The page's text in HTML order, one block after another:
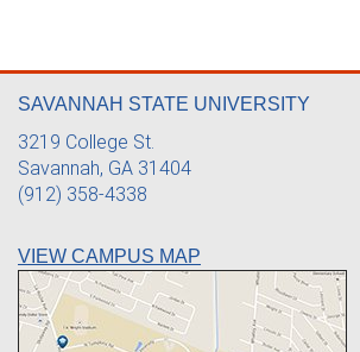
SAVANNAH STATE UNIVERSITY
3219 College St.
Savannah, GA 31404
(912) 358-4338
VIEW CAMPUS MAP